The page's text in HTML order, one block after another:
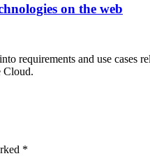
on the web
into requirements and use cases
Cloud.
*